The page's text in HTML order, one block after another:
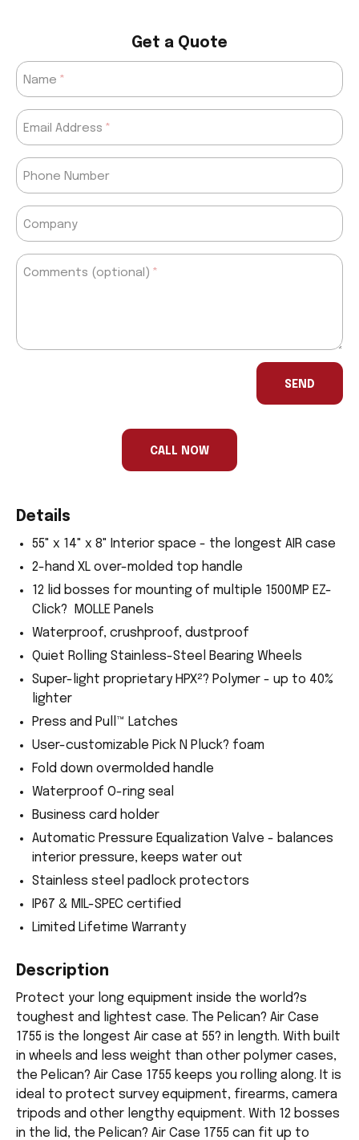
Get a Quote
Name
Email Address
Phone Number
Company
Comments (optional)
SEND
CALL NOW
Details
55" x 14" x 8" Interior space - the longest AIR case
2-hand XL over-molded top handle
12 lid bosses for mounting of multiple 1500MP EZ-
Click? MOLLE Panels
Waterproof, crushproof, dustproof
Quiet Rolling Stainless-Steel Bearing Wheels
Super-light proprietary HPX²? Polymer - up to 40%
lighter
Press and Pull™ Latches
User-customizable Pick N Pluck? foam
Fold down overmolded handle
Waterproof O-ring seal
Business card holder
Automatic Pressure Equalization Valve - balances
interior pressure, keeps water out
Stainless steel padlock protectors
IP67 & MIL-SPEC certified
Limited Lifetime Warranty
Description
Protect your long equipment inside the world?s
toughest and lightest case. The Pelican? Air Case
1755 is the longest Air case at 55? in length. With built
in wheels and less weight than other polymer cases,
the Pelican? Air Case 1755 keeps you rolling along. It is
ideal to protect survey equipment, firearms, camera
tripods and other lengthy equipment. With 12 bosses
in the lid, the Pelican? Air Case 1755 can fit up to